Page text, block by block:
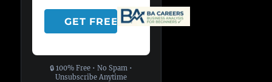
🔒 100% Free • No Spam •
Unsubscribe Anytime